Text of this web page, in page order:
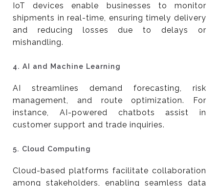
IoT devices enable businesses to monitor
shipments in real-time, ensuring timely delivery
and reducing losses due to delays or
mishandling.
4. AI and Machine Learning
AI streamlines demand forecasting, risk
management, and route optimization. For
instance, AI-powered chatbots assist in
customer support and trade inquiries.
5. Cloud Computing
Cloud-based platforms facilitate collaboration
among stakeholders, enabling seamless data